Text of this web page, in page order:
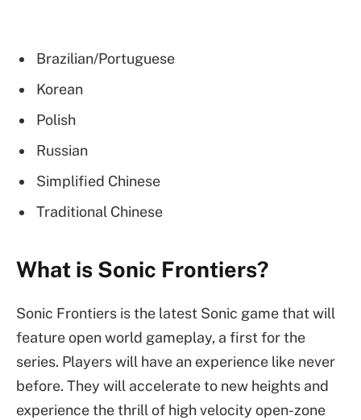
Brazilian/Portuguese
Korean
Polish
Russian
Simplified Chinese
Traditional Chinese
What is Sonic Frontiers?
Sonic Frontiers is the latest Sonic game that will
feature open world gameplay, a first for the
series. Players will have an experience like never
before. They will accelerate to new heights and
experience the thrill of high velocity open-zone